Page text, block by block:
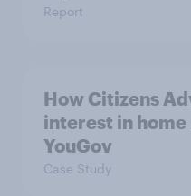
Report
How Citizens
interest in
YouGov
Case Study